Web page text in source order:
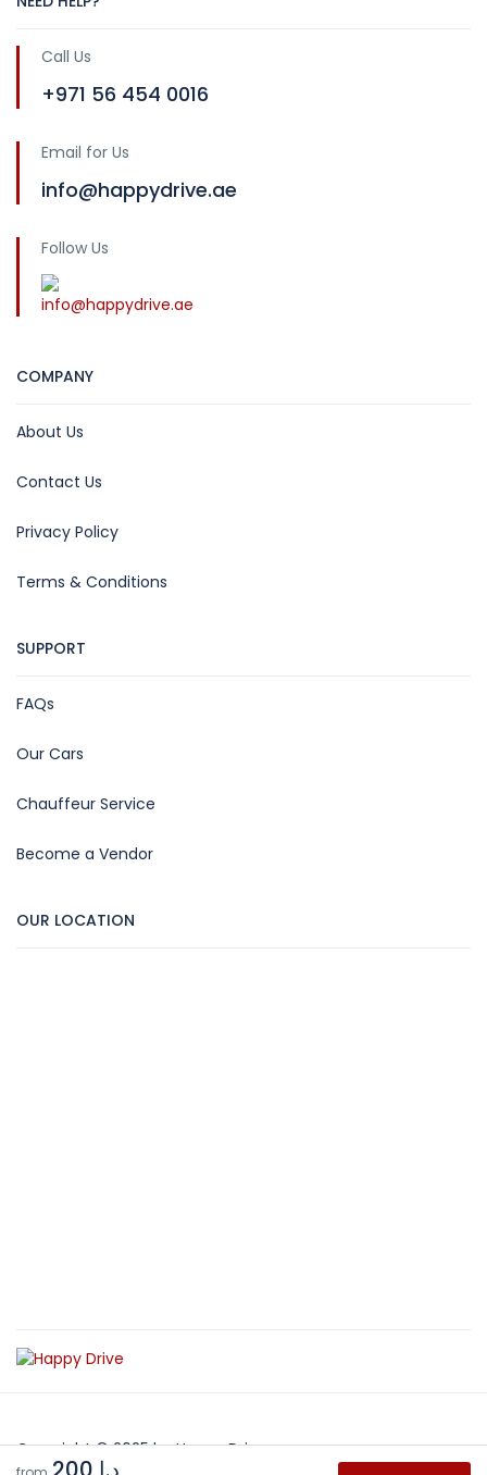
Call Us
+971 56 454 0016
Email for Us
info@happydrive.ae
Follow Us
info@happydrive.ae
COMPANY
About Us
Contact Us
Privacy Policy
Terms & Conditions
SUPPORT
FAQs
Our Cars
Chauffeur Service
Become a Vendor
OUR LOCATION
Copyright © 2025 by Happy Drive